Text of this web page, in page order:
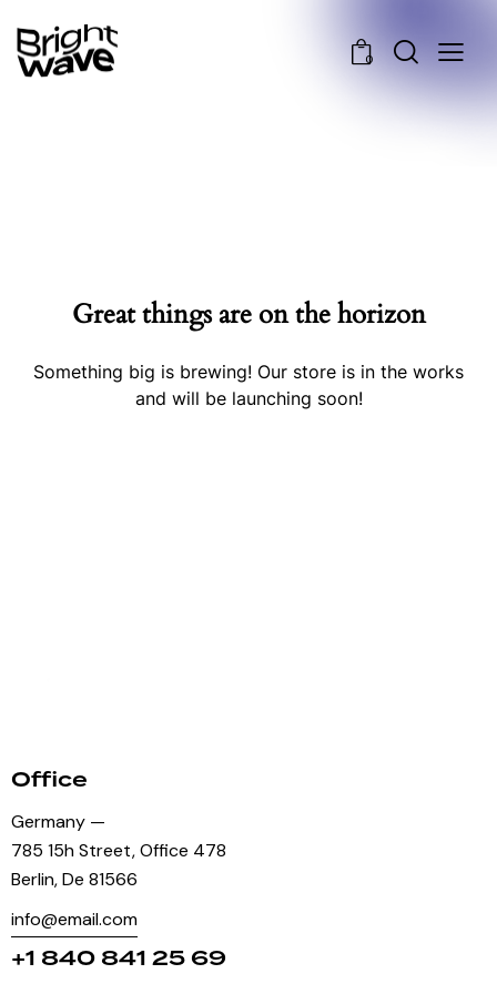
0
Great things are on the horizon
Something big is brewing! Our store is in the works
and will be launching soon!
Office
Germany —
785 15h Street, Office 478
Berlin, De 81566
info@email.com
+1 840 841 25 69